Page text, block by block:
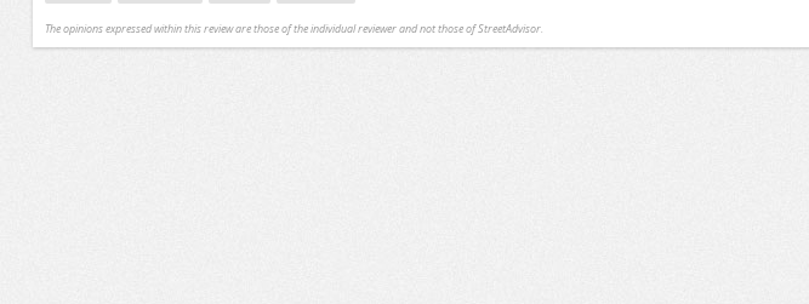
The opinions expressed within this review are those of the individual reviewer and not those of StreetAdvisor.